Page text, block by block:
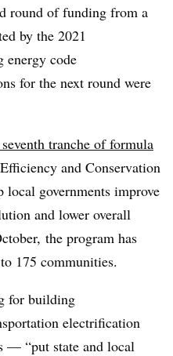
round of funding from a
by the 2021
energy code
for the next round were
tranche of formula
and Conservation
governments improve
and lower overall
the program has
175 communities.
for building
electrification
— “put state and local